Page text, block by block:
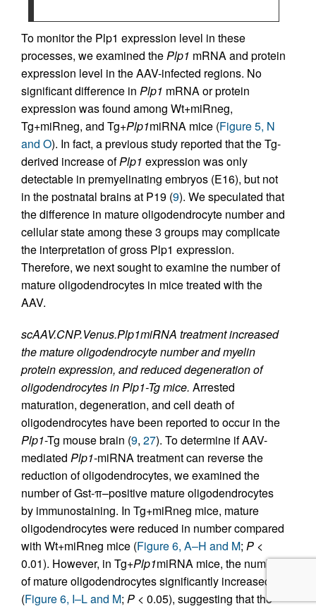
To monitor the Plp1 expression level in these
processes, we examined thePlp1 mRNA and protein
expression level in the AAV-infected regions. No
significant difference in Plp1 mRNA or protein
expression was found among Wt+miRneg,
Tg+miRneg, and Tg+Plp1miRNA mice (Figure 5, N
and O). In fact, a previous study reported that the Tg-
derived increase ofPlp1 expression was only
detectable in premyelinating embryos (E16), but not
in the postnatal brains at P19 (9). We speculated that
the difference in mature oligodendrocyte number and
cellular state among these 3 groups may complicate
the interpretation of gross Plp1 expression.
Therefore, we next sought to examine the number of
mature oligodendrocytes in mice treated with the
AAV.
scAAV.CNP.Venus.Plp1miRNA treatment increased
the mature oligodendrocyte number and myelin
protein expression, and reduced degeneration of
oligodendrocytes in Plp1-Tg mice. Arrested
maturation, degeneration, and cell death of
oligodendrocytes have been reported to occur in the
Plp1-Tg mouse brain (9, 27). To determine if AAV-
mediated Plp1-miRNA treatment can reverse the
reduction of oligodendrocytes, we examined the
number of Gst-π–positive mature oligodendrocytes
by immunostaining. In Tg+miRneg mice, mature
oligodendrocytes were reduced in number compared
with Wt+miRneg mice (Figure 6, A–H and M; P <
0.01). However, in Tg+Plp1miRNA mice, the number
of mature oligodendrocytes significantly increased
(Figure 6, I–L and M; P < 0.05), suggesting that the